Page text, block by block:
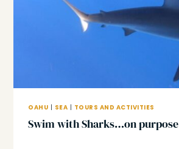
OAHU SEA TOURS AND ACTIVITIES
Swim with Sharks…on purpose